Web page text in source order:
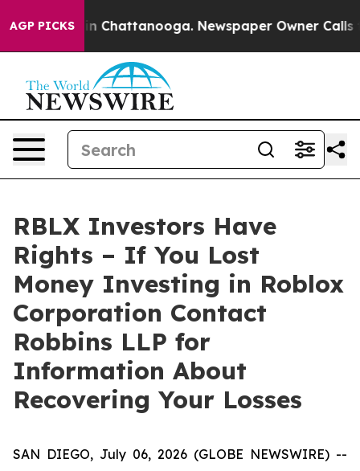
AGP PICKS
Chaos in Chattanooga. Newspaper Owner Calls
RBLX Investors Have
Rights – If You Lost
Money Investing in Roblox
Corporation Contact
Robbins LLP for
Information About
Recovering Your Losses
SAN DIEGO, July 06, 2026 (GLOBE NEWSWIRE) --